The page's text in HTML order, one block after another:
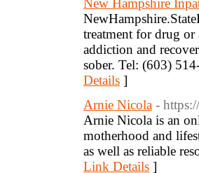
New Hampshire
treatment for drug
addiction and
sober. Tel: (603)
Details ]
Arnie Nicola -
Arnie Nicola is an
motherhood and
as well as reliable
Link Details ]